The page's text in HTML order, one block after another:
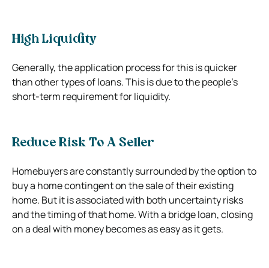
High Liquidity
Generally, the application process for this is quicker
than other types of loans. This is due to the people’s
short-term requirement for liquidity.
Reduce Risk To A Seller
Homebuyers are constantly surrounded by the option to
buy a home contingent on the sale of their existing
home. But it is associated with both uncertainty risks
and the timing of that home. With a bridge loan, closing
on a deal with money becomes as easy as it gets.